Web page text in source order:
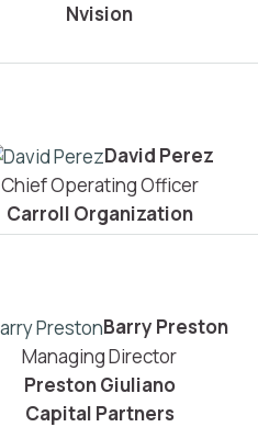
Nvision
David Perez
Chief Operating Officer
Carroll Organization
Barry Preston
Managing Director
Preston Giuliano
Capital Partners